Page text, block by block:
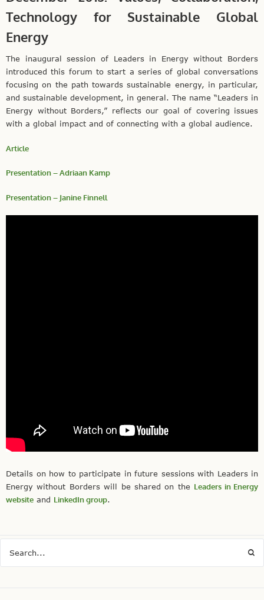
Technology for Sustainable Global
Energy
The inaugural session of Leaders in Energy without Borders
introduced this forum to start a series of global conversations
focusing on the path towards sustainable energy, in particular,
and sustainable development, in general. The name “Leaders in
Energy without Borders,” reflects our goal of covering issues
with a global impact and of connecting with a global audience.
Article
Presentation – Adriaan Kamp
Presentation – Janine Finnell
Details on how to participate in future sessions with Leaders in
Energy without Borders will be shared on the Leaders in Energy
website and LinkedIn group.